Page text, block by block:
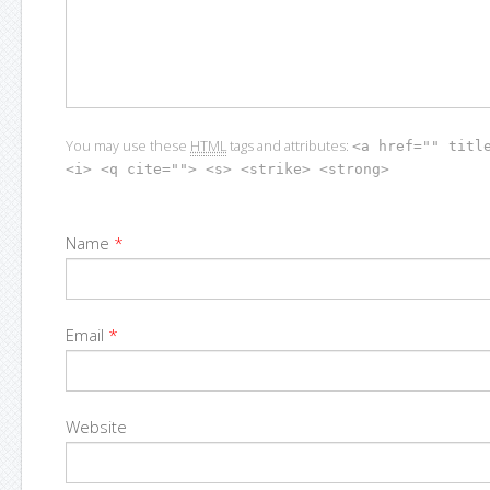
You may use these HTMLtags and attributes: <a href=""
<i> <q cite=""> <s> <strike> <strong>
Name *
Email *
Website